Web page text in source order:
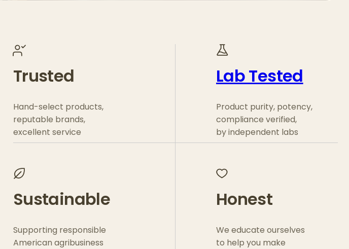
Trusted
Hand-select products,
reputable brands,
excellent service
Lab Tested
Product purity, potency,
compliance verified,
by independent labs
Sustainable
Supporting responsible
American agribusiness
Honest
We educate ourselves
to help you make